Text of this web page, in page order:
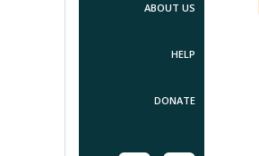
ABOUT US
HELP
DONATE